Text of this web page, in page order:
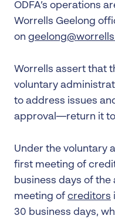
ODFA’s operations
Worrells Geelong
on
Worrells assert that
voluntary
to address issues
approval—return it
Under the voluntary
first meeting of
business days of
meeting of creditors
30 business days,